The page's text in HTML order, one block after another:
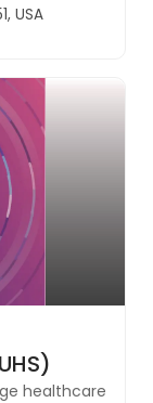
USA
healthcare